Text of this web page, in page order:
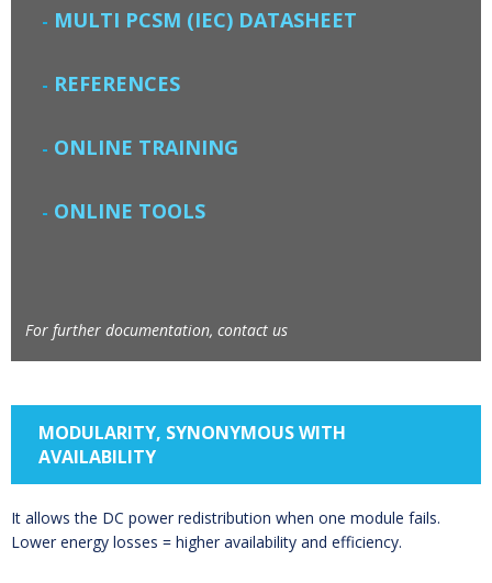
MULTI PCSM (IEC) DATASHEET
REFERENCES
ONLINE TRAINING
ONLINE TOOLS
For further documentation, contact us
MODULARITY, SYNONYMOUS WITH
AVAILABILITY
It allows the DC power redistribution when one module fails.
Lower energy losses = higher availability and efficiency.